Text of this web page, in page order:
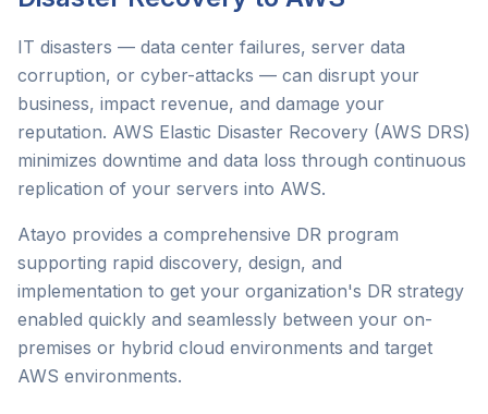
IT disasters — data center failures, server data
corruption, or cyber-attacks — can disrupt your
business, impact revenue, and damage your
reputation. AWS Elastic Disaster Recovery (AWS DRS)
minimizes downtime and data loss through continuous
replication of your servers into AWS.
Atayo provides a comprehensive DR program
supporting rapid discovery, design, and
implementation to get your organization's DR strategy
enabled quickly and seamlessly between your on-
premises or hybrid cloud environments and target
AWS environments.